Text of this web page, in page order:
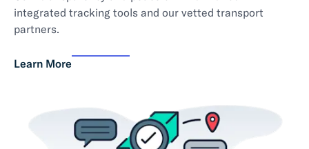
integrated tracking tools and our vetted transport
partners.
Learn More